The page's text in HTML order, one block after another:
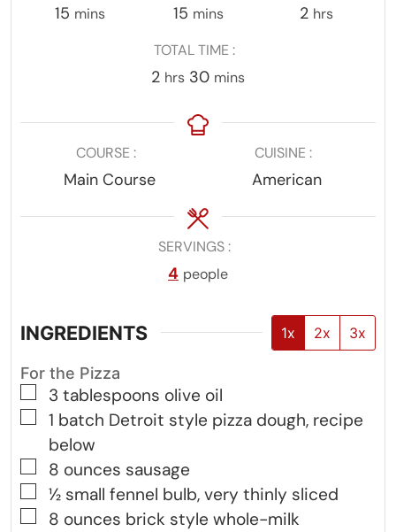
15minutes
mins 15minutes
mins 2hours
hrs
TOTAL TIME
2hours
hrs 30minutes
mins
COURSE
Main Course
CUISINE
American
SERVINGS
4 people
INGREDIENTS 1x 2x 3x
For the Pizza
▢
3 tablespoons olive oil
▢
1 batch Detroit style pizza dough, recipe
below
▢
8 ounces sausage
▢
½ small fennel bulb, very thinly sliced
▢
8 ounces brick style whole-milk